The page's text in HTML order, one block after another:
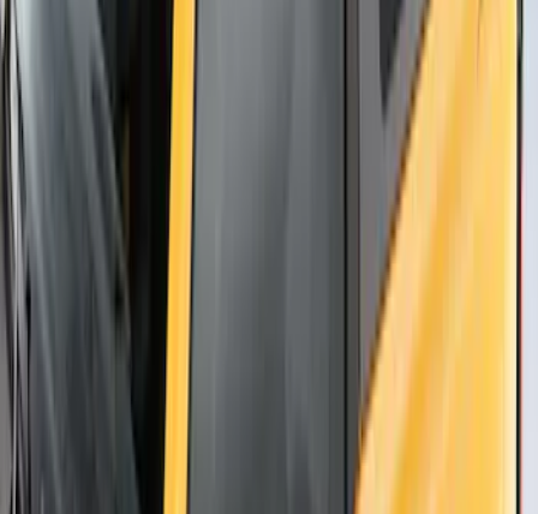
Ski/Snowboard Carrier - Carries 6 Pairs
of Skis or 4 Snowboards
VM1PZ7855100G